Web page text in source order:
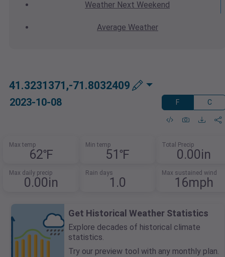
Weather Next Weekend
Average Weather
41.3231371,-71.8032409
2023-10-08 F C
Max temp
62℉
Min temp
51℉
Total Precip
0.00in
Max daily precip
0.00in
Rain days
1.0
Max sustained wind
16mph
Get Historical Weather Statistics
Explore decades of historical climate
statistics.
Try our preview tool with any monthly plan.